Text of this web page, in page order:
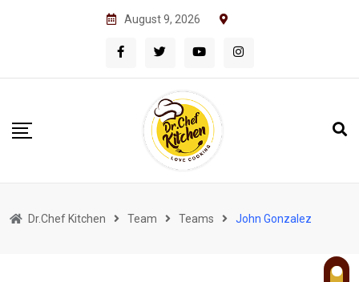
August 9, 2026
Dr.Chef Kitchen Team Teams John Gonzalez